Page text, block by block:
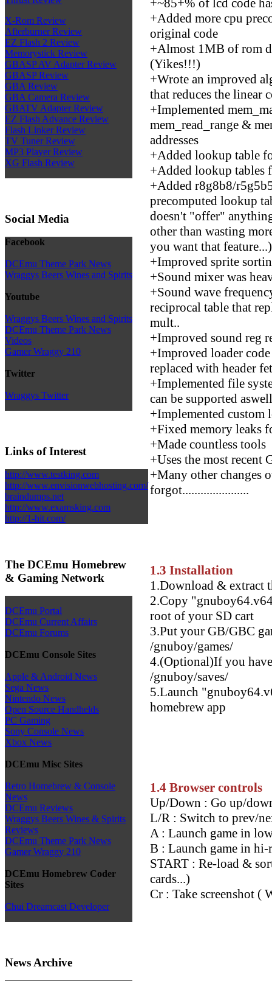
X-Rom Review
Afterburner Review
EZ Flash 2 Review
Memorystick Review
GBASP AV Adapter Review
GBASP Review
GBA Review
GBA Camera Review
GBATV Adapter Review
EZ Flash Advance Review
Flash Linker Review
TV Tuner Review
MP3 Player Review
XG Flash Review
Social Media
Facebook
DCEmu Theme Park News
Wraggys Beers Wines and Spirits
Youtube
Wraggys Beers Wines and Spirits
DCEmu Theme Park News
Videos
Gamer Wraggy 210
Twitter
Wraggys Twitter
Links of Interest
http://www.testking.com
http://www.envisionwebhosting.com/
braindumps.net
http://www.examsking.com
http://1-hit.com/
The DCEmu Homebrew
& Gaming Network
DCEmu Portal
DCEmu Current Affairs
DCEmu Forums
DCEmu Console Sites
Apple & Android News
Sega News
Nintendo News
Open Source Handhelds
PC Gaming
Sony Console News
Xbox News
DCEmu Misc Sites
Retro Homebrew & Console
News
DCEmu Reviews
Wraggys Beers Wines & Spirits
Reviews
DCEmu Theme Park News
Gamer Wraggy 210
DCEmu Homebrew Coder
Sites
Chui Dreamcast Developer
News Archive
+~85+% of lcd code
+Added more cpu
original code
+Almost 1MB of rom
(Yikes!!!)
+Wrote an improved
that reduces the
+Implemented
mem_read_range &
addresses
+Added lookup table
+Added lookup tables
+Added r8g8b8/
precomputed lookup
doesn't "offer"
other than wasting
you want that feature...)
+Improved sprite
+Sound mixer was
+Sound wave
reciprocal table that
mult..
+Improved sound reg
+Improved loader
replaced with header
+Implemented file
can be supported
+Implemented
+Fixed memory leaks
+Made countless tools
+Uses the most recent
+Many other changes
forgot......................
1.3 Installation
1.Download & extract
2.Copy
root of your SD cart
3.Put your GB/GBC
/gnuboy/games/
4.(Optional)If you
/gnuboy/saves/
5.Launch
homebrew app
1.4 Browser controls
Up/Down : Go up/
L/R : Switch to prev/
A : Launch game in
B : Launch game in hi-
START : Re-load &
cards...)
Cr : Take screenshot (